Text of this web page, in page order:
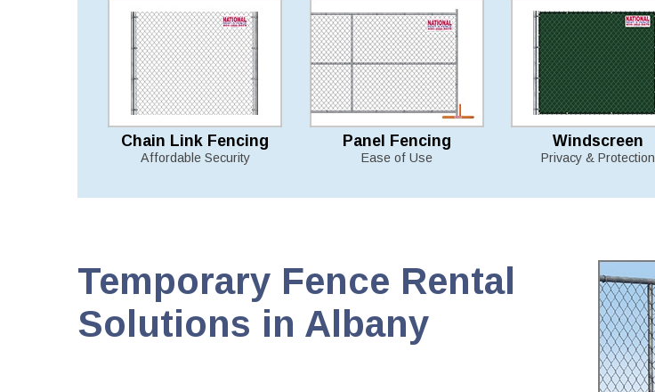
Chain Link Fencing
Affordable Security
Panel Fencing
Ease of Use
Windscreen
Privacy & Protection
Temporary Fence Rental
Solutions in Albany